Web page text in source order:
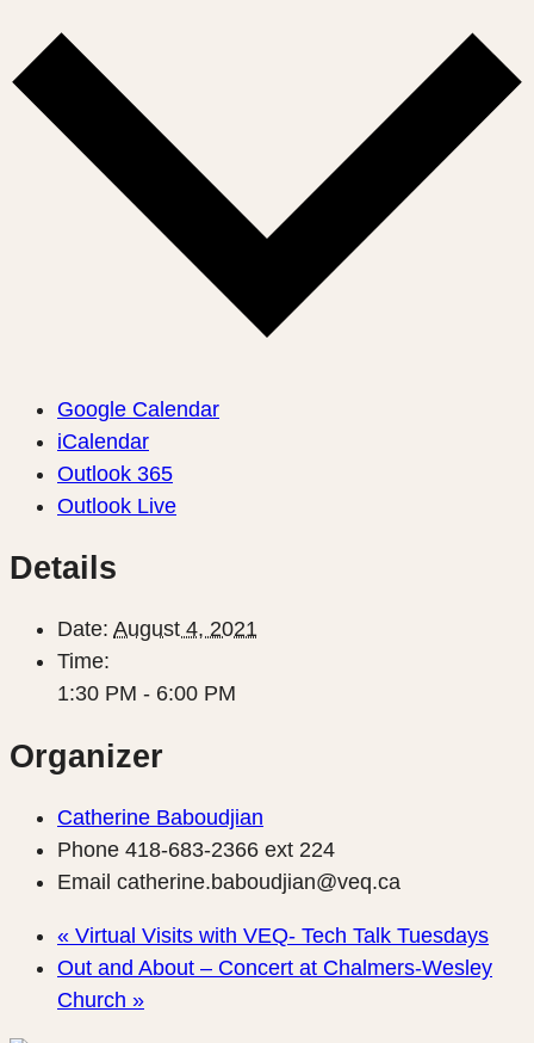
Google Calendar
iCalendar
Outlook 365
Outlook Live
Details
Date: August 4, 2021
Time:
1:30 PM - 6:00 PM
Organizer
Catherine Baboudjian
Phone 418-683-2366 ext 224
Email catherine.baboudjian@veq.ca
« Virtual Visits with VEQ- Tech Talk Tuesdays
Out and About – Concert at Chalmers-Wesley
Church »